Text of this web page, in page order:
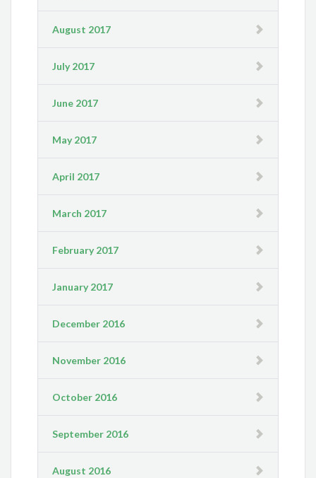
August 2017
July 2017
June 2017
May 2017
April 2017
March 2017
February 2017
January 2017
December 2016
November 2016
October 2016
September 2016
August 2016